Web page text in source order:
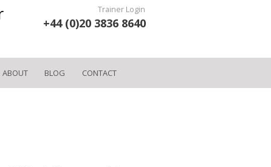
Trainer Login
+44 (0)20 3836 8640
ABOUT BLOG CONTACT